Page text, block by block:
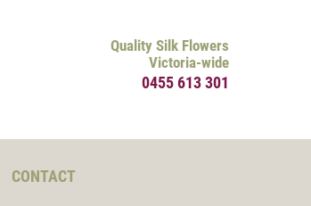
CONTACT
Quality Silk Flowers
Victoria-wide
0455 613 301